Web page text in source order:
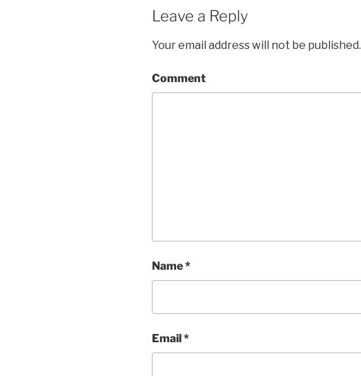
Leave a Reply
Your email address will not be published.
Comment
Name*
Email*